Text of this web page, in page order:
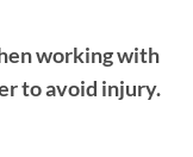
working with
to avoid injury.